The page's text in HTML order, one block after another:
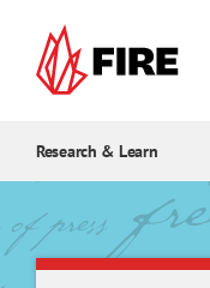
Research & Learn